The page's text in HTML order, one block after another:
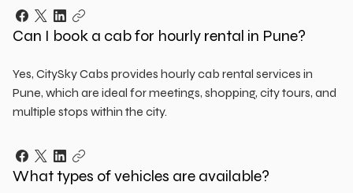
Can I book a cab for hourly rental in Pune?
Yes, CitySky Cabs provides hourly cab rental services in
Pune, which are ideal for meetings, shopping, city tours, and
multiple stops within the city.
What types of vehicles are available?